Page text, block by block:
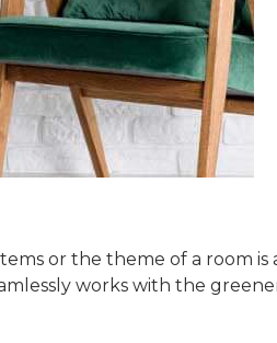
or the theme of a room is
works with the